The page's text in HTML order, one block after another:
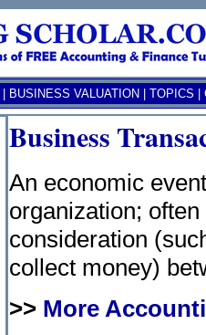
BUSINESS VALUATION TOPICS
Business
An economic
organization;
consideration
collect money)
>> More